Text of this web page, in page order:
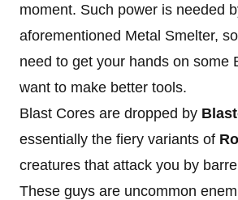
moment. Such power is needed
aforementioned Metal Smelter,
need to get your hands on some
want to make better tools.
Blast Cores are dropped by
essentially the fiery variants of
creatures that attack you by
These guys are uncommon